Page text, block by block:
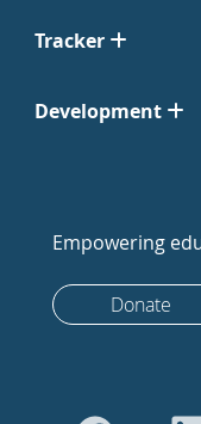
Tracker
Development
Empowering
Donate